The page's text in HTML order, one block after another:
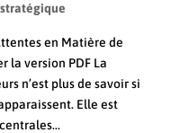
en Matière de
la version PDF La
n’est plus de savoir si
Elle est